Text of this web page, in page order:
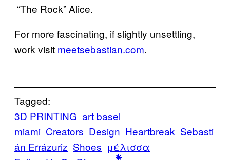
“The Rock” Alice.
For more fascinating, if slightly unsettling,
work visit meetsebastian.com.
Tagged:
3D PRINTING art basel
miami Creators Design Heartbreak Sebasti
án Errázuriz Shoes μέλισσα